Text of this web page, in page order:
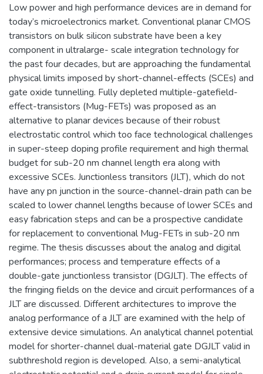
Low power and high performance devices are in demand for
today’s microelectronics market. Conventional planar CMOS
transistors on bulk silicon substrate have been a key
component in ultralarge- scale integration technology for
the past four decades, but are approaching the fundamental
physical limits imposed by short-channel-effects (SCEs) and
gate oxide tunnelling. Fully depleted multiple-gatefield-
effect-transistors (Mug-FETs) was proposed as an
alternative to planar devices because of their robust
electrostatic control which too face technological challenges
in super-steep doping profile requirement and high thermal
budget for sub-20 nm channel length era along with
excessive SCEs. Junctionless transitors (JLT), which do not
have any pn junction in the source-channel-drain path can be
scaled to lower channel lengths because of lower SCEs and
easy fabrication steps and can be a prospective candidate
for replacement to conventional Mug-FETs in sub-20 nm
regime. The thesis discusses about the analog and digital
performances; process and temperature effects of a
double-gate junctionless transistor (DGJLT). The effects of
the fringing fields on the device and circuit performances of a
JLT are discussed. Different architectures to improve the
analog performance of a JLT are examined with the help of
extensive device simulations. An analytical channel potential
model for shorter-channel dual-material gate DGJLT valid in
subthreshold region is developed. Also, a semi-analytical